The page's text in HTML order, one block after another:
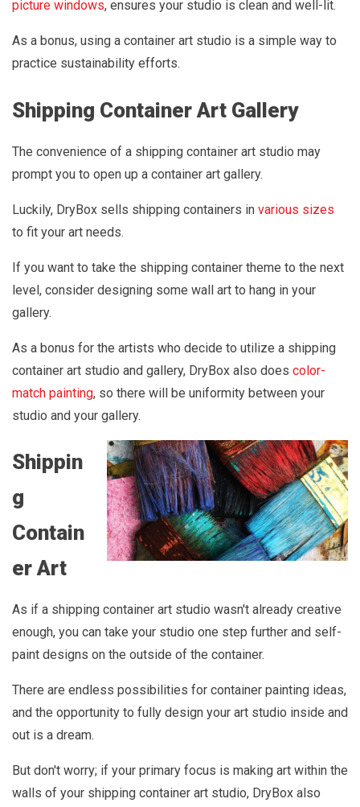
picture windows, ensures your studio is clean and well-lit.
As a bonus, using a container art studio is a simple way to
practice sustainability efforts.
Shipping Container Art Gallery
The convenience of a shipping container art studio may
prompt you to open up a container art gallery.
Luckily, DryBox sells shipping containers in various sizes
to fit your art needs.
If you want to take the shipping container theme to the next
level, consider designing some wall art to hang in your
gallery.
As a bonus for the artists who decide to utilize a shipping
container art studio and gallery, DryBox also does color-
match painting, so there will be uniformity between your
studio and your gallery.
Shippin
g
Contain
er Art
As if a shipping container art studio wasn't already creative
enough, you can take your studio one step further and self-
paint designs on the outside of the container.
There are endless possibilities for container painting ideas,
and the opportunity to fully design your art studio inside and
out is a dream.
But don't worry; if your primary focus is making art within the
walls of your shipping container art studio, DryBox also